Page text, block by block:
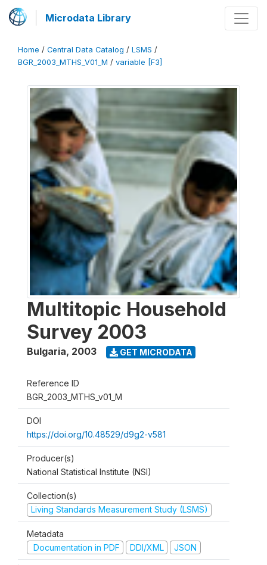
Microdata Library
Home / Central Data Catalog / LSMS /
BGR_2003_MTHS_V01_M / variable [F3]
Multitopic Household
Survey 2003
Bulgaria, 2003 GET MICRODATA
Reference ID
BGR_2003_MTHS_v01_M
DOI
https://doi.org/10.48529/d9g2-v581
Producer(s)
National Statistical Institute (NSI)
Collection(s)
Living Standards Measurement Study (LSMS)
Metadata
Documentation in PDF
DDI/XML JSON